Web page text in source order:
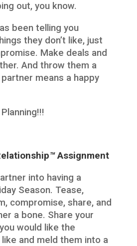
out, you know.
been telling you
they don’t like, just
Make deals and
And throw them a
means a happy
™ Assignment
into having a
Season. Tease,
compromise, share, and
a bone. Share your
would like the
and meld them into a